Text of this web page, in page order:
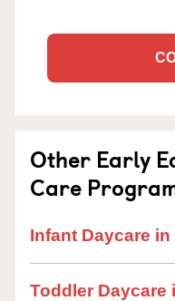
Other Early
Care
Infant Daycare in
Toddler Daycare